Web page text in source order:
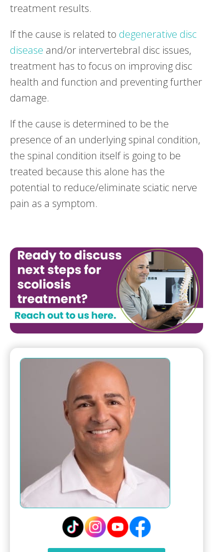
treatment results.
If the cause is related to degenerative disc
disease and/or intervertebral disc issues,
treatment has to focus on improving disc
health and function and preventing further
damage.
If the cause is determined to be the
presence of an underlying spinal condition,
the spinal condition itself is going to be
treated because this alone has the
potential to reduce/eliminate sciatic nerve
pain as a symptom.